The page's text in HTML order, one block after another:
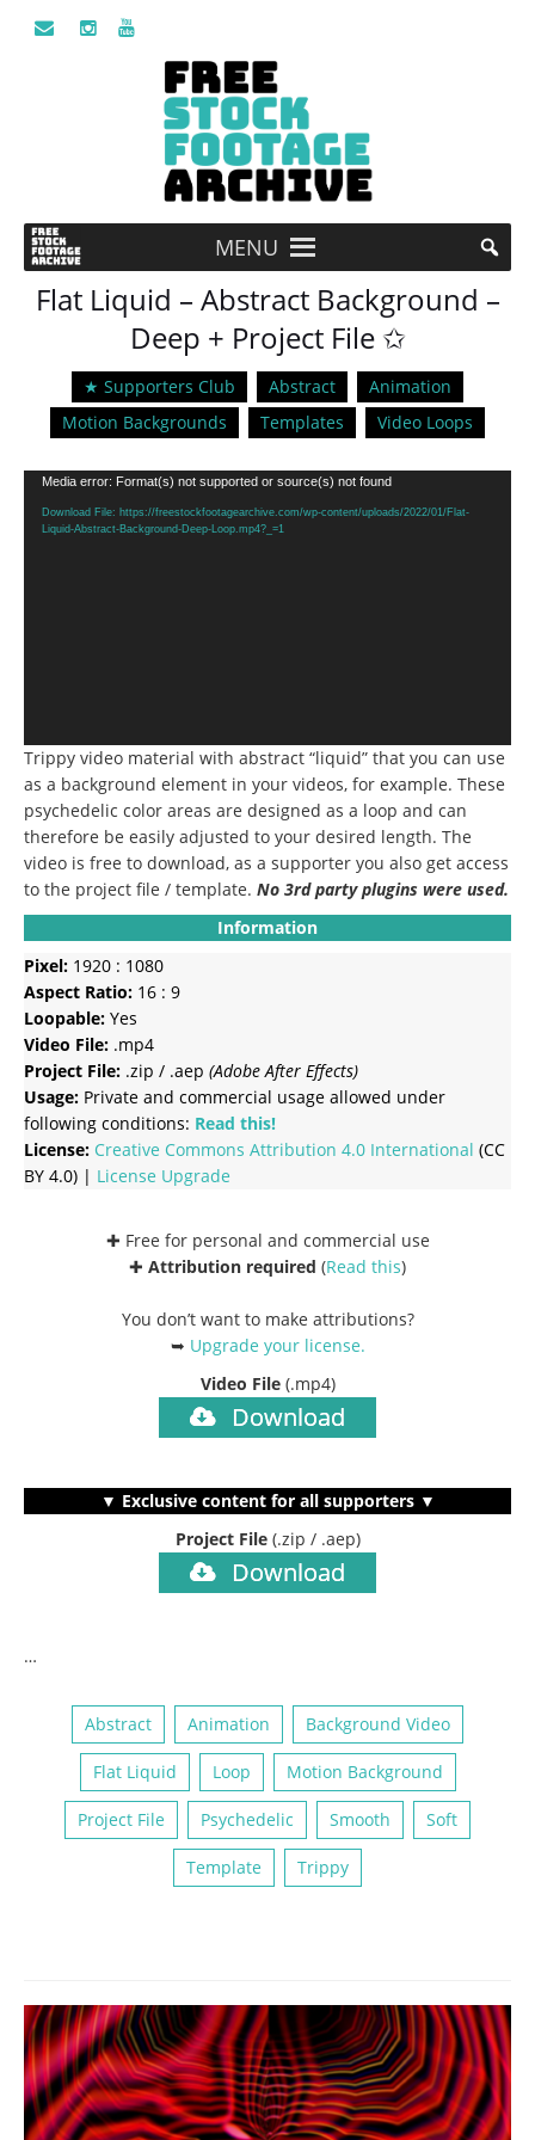
MENU
Flat Liquid – Abstract Background –
Deep + Project File ✩
★ Supporters Club Abstract
Animation
Motion Backgrounds
Templates Video Loops
Video
Player
Media error: Format(s) not supported or source(s) not found
Download File: https://freestockfootagearchive.com/wp-content/uploads/2022/01/Flat-
Liquid-Abstract-Background-Deep-Loop.mp4?_=1
Trippy video material with abstract “liquid” that you can use
as a background element in your videos, for example. These
psychedelic color areas are designed as a loop and can
therefore be easily adjusted to your desired length. The
video is free to download, as a supporter you also get access
to the project file / template. No 3rd party plugins were used.
Information
Pixel: 1920 : 1080
Aspect Ratio: 16 : 9
Loopable: Yes
Video File: .mp4
Project File: .zip / .aep (Adobe After Effects)
Usage: Private and commercial usage allowed under
following conditions: Read this!
License: Creative Commons Attribution 4.0 International (CC
BY 4.0) | License Upgrade
✚ Free for personal and commercial use
✚ Attribution required (Read this)
You don’t want to make attributions?
➥ Upgrade your license.
Video File (.mp4)
Download
▼ Exclusive content for all supporters ▼
Project File (.zip / .aep)
Download
…
Abstract Animation Background Video
Flat Liquid Loop Motion Background
Project File Psychedelic Smooth Soft
Template Trippy